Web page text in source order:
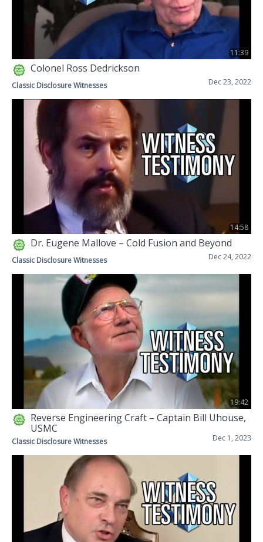
11:39
Colonel Ross Dedrickson
Dec 23, 2022
Classic Disclosure Witnesses
14:58
Dr. Eugene Mallove – Cold Fusion and Beyond
Dec 24, 2022
Classic Disclosure Witnesses
19:42
Reverse Engineering Craft – Captain Bill Uhouse,
USMC
Dec 1, 2023
Classic Disclosure Witnesses